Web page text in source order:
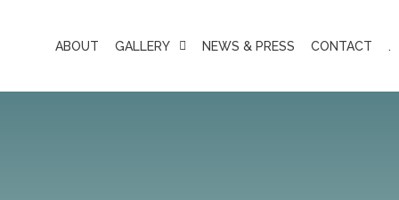
ABOUT GALLERY NEWS & PRESS CONTACT .